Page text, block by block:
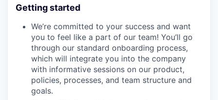
Getting started
We’re committed to your success and want
you to feel like a part of our team! You’ll go
through our standard onboarding process,
which will integrate you into the company
with informative sessions on our product,
policies, processes, and team structure and
goals.